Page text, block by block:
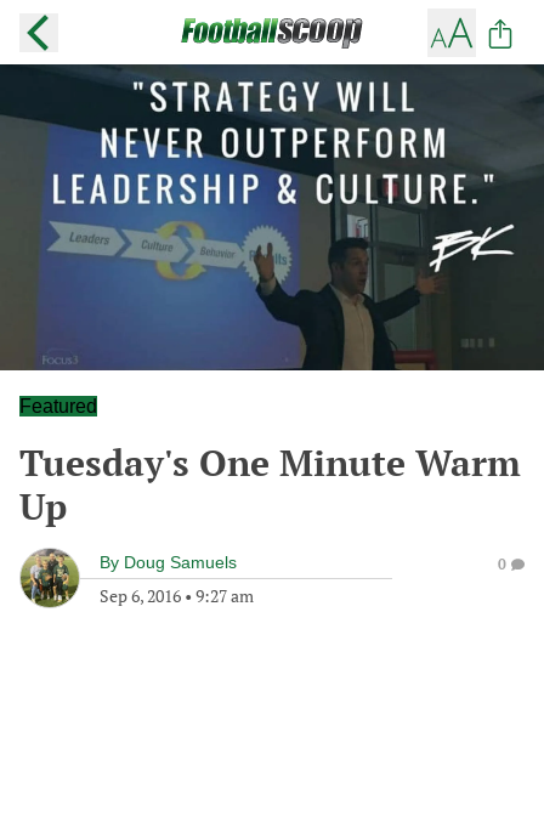
Featured
Tuesday's One Minute Warm
Up
By Doug Samuels
Sep 6, 2016 • 9:27 am
0